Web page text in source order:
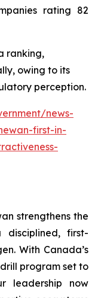
rating 82
ranking,
owing to its
perception.
news-
first-in-
strengthens the
disciplined, first-
With Canada’s
program set to
leadership now